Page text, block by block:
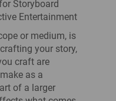
or medium, is
your story,
craft are
as a
of a larger